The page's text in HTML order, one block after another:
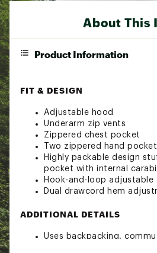
About This
Product Information
FIT & DESIGN
Adjustable hood
Underarm zip vents
Zippered chest pocket
Two zippered hand
Highly packable design
pocket with internal
Hook-and-loop adjustable
Dual drawcord hem
ADDITIONAL DETAILS
Uses backpacking,